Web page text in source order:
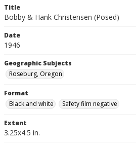
Title
Bobby & Hank Christensen (Posed)
Date
1946
Geographic Subjects
Roseburg, Oregon
Format
Black and white
Safety film negative
Extent
3.25x4.5 in.